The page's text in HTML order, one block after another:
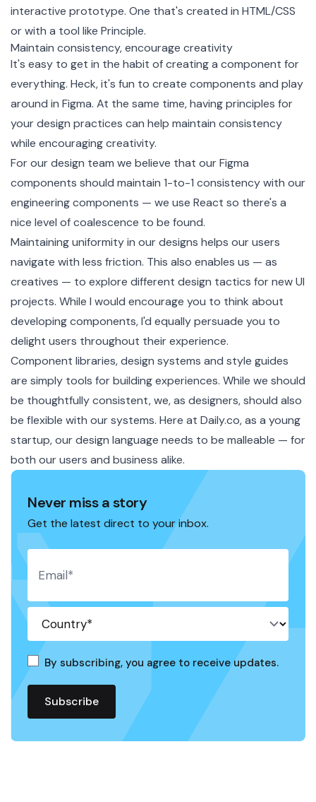
interactive prototype. One that's created in HTML/CSS
or with a tool like Principle.
Maintain consistency, encourage creativity
It's easy to get in the habit of creating a component for
everything. Heck, it's fun to create components and play
around in Figma. At the same time, having principles for
your design practices can help maintain consistency
while encouraging creativity.
For our design team we believe that our Figma
components should maintain 1-to-1 consistency with our
engineering components — we use React so there's a
nice level of coalescence to be found.
Maintaining uniformity in our designs helps our users
navigate with less friction. This also enables us — as
creatives — to explore different design tactics for new UI
projects. While I would encourage you to think about
developing components, I'd equally persuade you to
delight users throughout their experience.
Component libraries, design systems and style guides
are simply tools for building experiences. While we should
be thoughtfully consistent, we, as designers, should also
be flexible with our systems. Here at Daily.co, as a young
startup, our design language needs to be malleable — for
both our users and business alike.
Never miss a story
Get the latest direct to your inbox.
By subscribing, you agree to receive updates.